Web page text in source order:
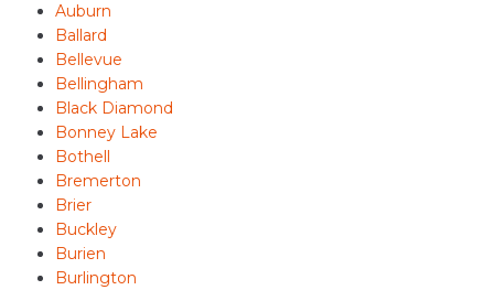
Auburn
Ballard
Bellevue
Bellingham
Black Diamond
Bonney Lake
Bothell
Bremerton
Brier
Buckley
Burien
Burlington